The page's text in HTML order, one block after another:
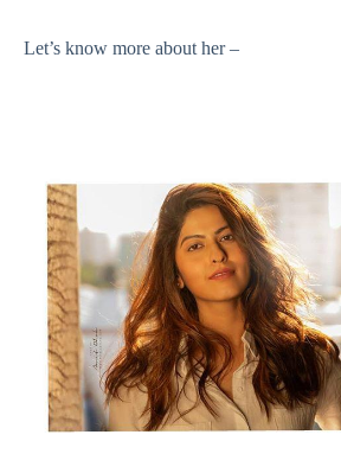
Let’s know more about her –